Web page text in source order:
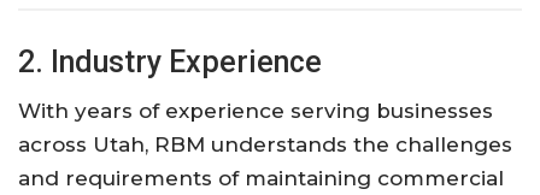
2. Industry Experience
With years of experience serving businesses
across Utah, RBM understands the challenges
and requirements of maintaining commercial